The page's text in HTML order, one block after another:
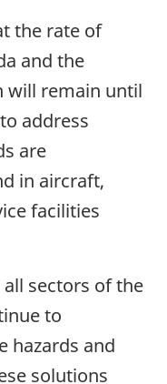
the rate of
and the
will remain until
address
are
in aircraft,
facilities
all sectors of the
to
hazards and
solutions